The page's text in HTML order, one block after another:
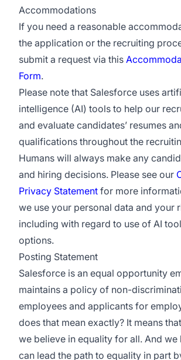
Accommodations
If you need a reasonable
the application or the recruiting
submit a request via this
Form.
Please note that Salesforce uses
intelligence (AI) tools to help our
and evaluate candidates’ resumes
qualifications throughout the
Humans will always make any
and hiring decisions. Please see our
Privacy Statement for more
we use your personal data and your
including with regard to use of AI
options.
Posting Statement
Salesforce is an equal opportunity
maintains a policy of non-
employees and applicants for
does that mean exactly? It means
we believe in equality for all. And we
can lead the path to equality in part